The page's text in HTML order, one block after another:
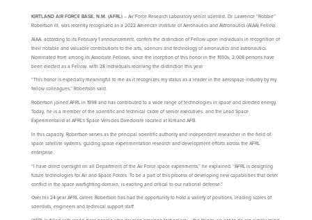
KIRTLAND AIR FORCE BASE, N.M. (AFRL)– Air Force Research Laboratory senior scientist, Dr. Lawrence “Robbie”
Robertson III, was recently recognized as a 2022 American Institute of Aeronautics and Astronautics (AIAA) Fellow.
AIAA, according to its February 1 announcement, confers the distinction of Fellow upon individuals in recognition of
their notable and valuable contributions to the arts, sciences and technology of aeronautics and astronautics.
Nominated from among its Associate Fellows, since the inception of this honor in the 1930s, 2,008 persons have
been elected as a Fellow, with 28 individuals receiving the distinction this year.
“This honor is especially meaningful to me as it recognizes my status as a leader in the aerospace industry by my
fellow colleagues,” Robertson said.
Robertson joined AFRL in 1998 and has contributed to a wide range of technologies in space and directed energy.
Today, he is a member of the scientific and technical cadre of senior executives, and the Lead Space
Experimentalist at AFRL’s Space Vehicles Directorate located at Kirtland AFB.
In this capacity, Robertson serves as the principal scientific authority and independent researcher in the field of
space satellite systems, guiding space experimentation research and development efforts across the AFRL
enterprise.
“I have direct oversight on all Department of the Air Force space experiments,” he explained. “AFRL is designing
future technologies for Air and Space Forces. To be a part of this process of developing new capabilities that deter
conflict in the space warfighting domain, is exciting and critical to our national defense.”
Over his 24-year AFRL career, Robertson has had the opportunity to hold a variety of positions, leading scores of
scientists, engineers and technical support staff.